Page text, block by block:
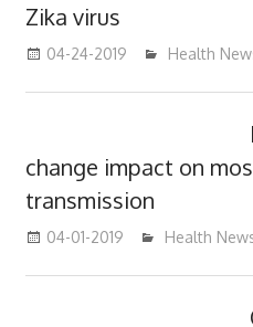
Zika virus
04-24-2019 mediabest
Health
change impact on
transmission
04-01-2019 mediabest
Health